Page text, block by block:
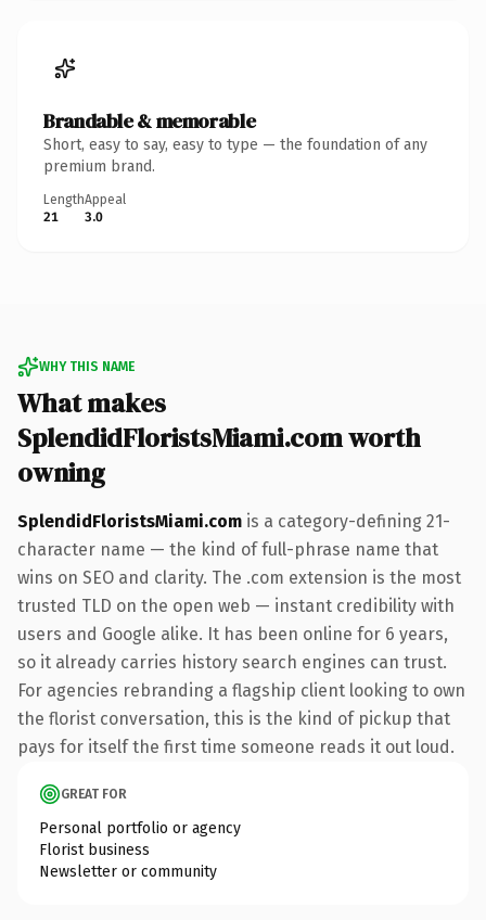
Brandable & memorable
Short, easy to say, easy to type — the foundation of any
premium brand.
Length
21
Appeal
3.0
WHY THIS NAME
What makes
SplendidFloristsMiami.com worth
owning
SplendidFloristsMiami.com is a category-defining 21-
character name — the kind of full-phrase name that
wins on SEO and clarity. The .com extension is the most
trusted TLD on the open web — instant credibility with
users and Google alike. It has been online for 6 years,
so it already carries history search engines can trust.
For agencies rebranding a flagship client looking to own
the florist conversation, this is the kind of pickup that
pays for itself the first time someone reads it out loud.
GREAT FOR
Personal portfolio or agency
Florist business
Newsletter or community